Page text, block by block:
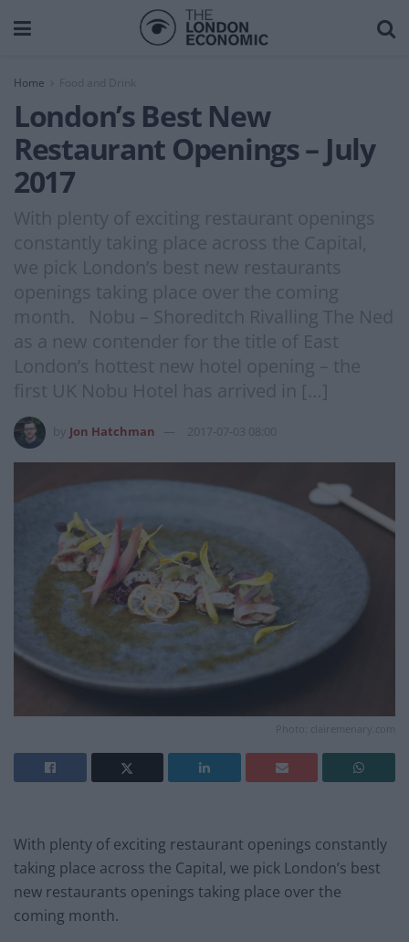
Home
London’s Best New
Restaurant Openings – July
2017
With plenty of exciting restaurant openings
constantly taking place across the Capital,
we pick London’s best new restaurants
openings taking place over the coming
month. Nobu – Shoreditch Rivalling The Ned
as a new contender for the title of East
London’s hottest new hotel opening – the
first UK Nobu Hotel has arrived in […]
Jon Hatchman 2017-07-03 08:00
Photo: clairemenary.com
With plenty of exciting restaurant openings constantly
taking place across the Capital, we pick London’s best
new restaurants openings taking place over the
coming month.